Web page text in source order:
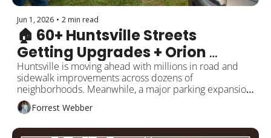
Jun 1, 2026 • 2 min read
🏠 60+ Huntsville Streets
Getting Upgrades + Orion
Expansion Approved
Huntsville is moving ahead with millions in road and
sidewalk improvements across dozens of
neighborhoods. Meanwhile, a major parking expansion
is coming near The Orion. Plus a possible library
rebuild, summer openings, and local updates.
Forrest Webber